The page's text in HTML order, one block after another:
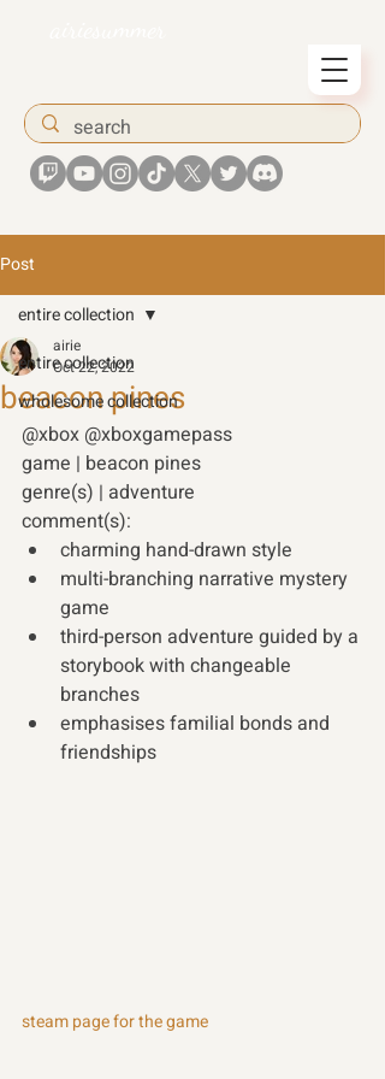
Post
entire collection
wholesome collection
entire collection
beacon pines
airie
Oct 22, 2022
@xbox @xboxgamepass
game | beacon pines
genre(s) | adventure
comment(s):
charming hand-drawn style
multi-branching narrative mystery
game
third-person adventure guided by a
storybook with changeable
branches
emphasises familial bonds and
friendships
steam page for the game